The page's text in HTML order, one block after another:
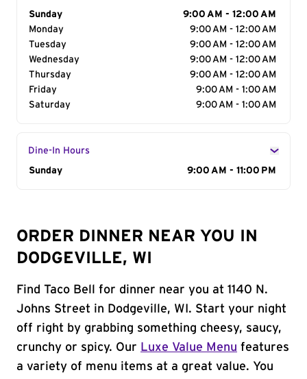
Day of the Week
Sunday
9:00 AM - 12:00 AM
Monday
9:00 AM - 12:00 AM
Tuesday
9:00 AM - 12:00 AM
Wednesday
9:00 AM - 12:00 AM
Thursday
9:00 AM - 12:00 AM
Friday
9:00 AM - 1:00 AM
Saturday
9:00 AM - 1:00 AM
Dine-In Hours
Day of the Week
Sunday 9:00 AM - 11:00 PM
ORDER DINNER NEAR YOU IN
DODGEVILLE, WI
Find Taco Bell for dinner near you at 1140 N.
Johns Street in Dodgeville, WI. Start your night
off right by grabbing something cheesy, saucy,
crunchy or spicy. Our Luxe Value Menu features
a variety of menu items at a great value. You